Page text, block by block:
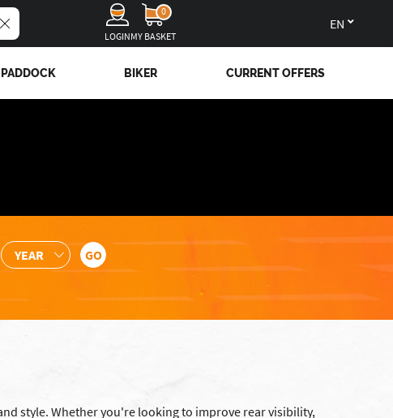
LOGIN
0
MY BASKET
BIKER CURRENT OFFERS
style. Whether you're looking to improve rear visibility,